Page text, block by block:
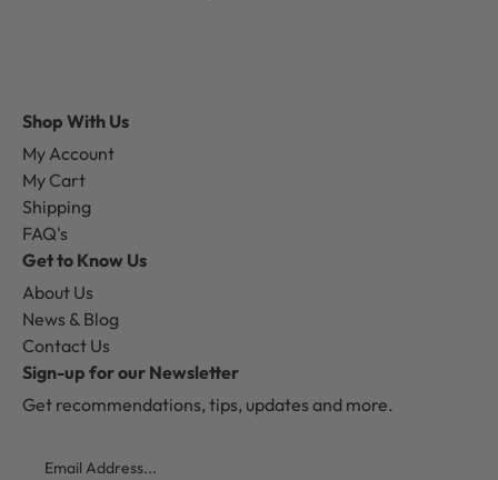
Shop With Us
My Account
My Cart
Shipping
FAQ's
Get to Know Us
About Us
News & Blog
Contact Us
Sign-up for our Newsletter
Get recommendations, tips, updates and more.